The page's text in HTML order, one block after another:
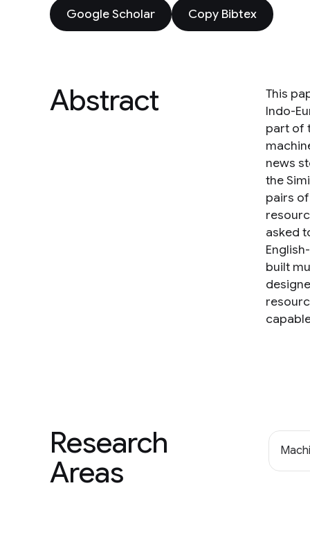
Google Scholar Copy Bibtex
Abstract
This
Indo-
part of
news
the
pairs
asked
built
Research
Areas